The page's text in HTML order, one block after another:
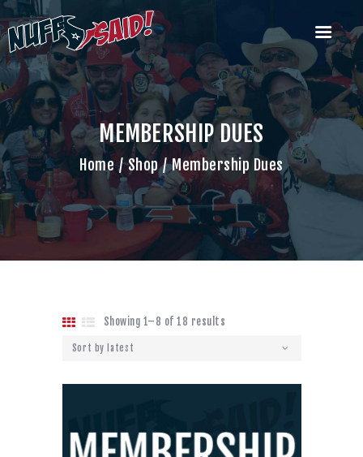
MEMBERSHIP DUES
Home Shop Membership Dues
HOUSTON TEXANS NUFF SAID
TAILGATERS
The Most Badass Tailgate Party in Houston
Home
Join Us
What’s Our Deal?
Past Tailgate
Parties
Account
Showing 1–8 of 18 results